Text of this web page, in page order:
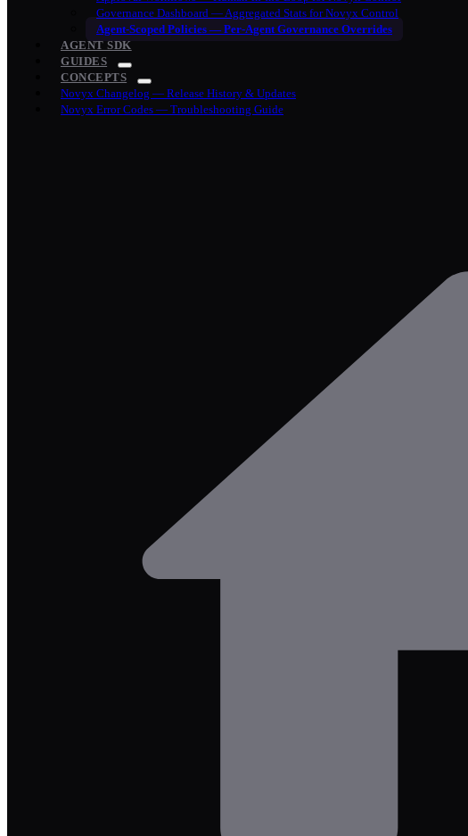
Governance Dashboard — Aggregated Stats for Novyx Control
Agent-Scoped Policies — Per-Agent Governance Overrides
AGENT SDK
GUIDES
CONCEPTS
Novyx Changelog — Release History & Updates
Novyx Error Codes — Troubleshooting Guide